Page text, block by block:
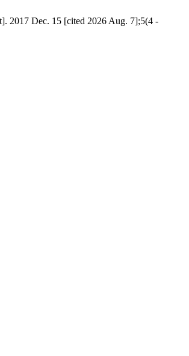
2017 Dec. 15 [cited 2026 Aug. 7];5(4 -